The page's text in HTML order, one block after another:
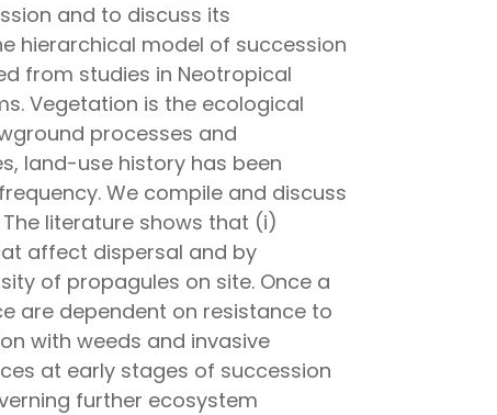
and to discuss its
hierarchical model of succession
from studies in Neotropical
Vegetation is the ecological
processes and
land-use history has been
We compile and discuss
literature shows that (i)
affect dispersal and by
of propagules on site. Once a
are dependent on resistance to
with weeds and invasive
at early stages of succession
further ecosystem